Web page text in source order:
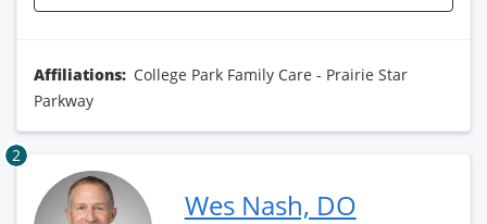
Affiliations: College Park Family Care - Prairie Star
Parkway
2
Wes Nash, DO